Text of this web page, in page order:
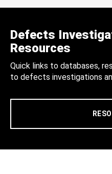
Defects
Resources
Quick links to databases,
to defects investigations